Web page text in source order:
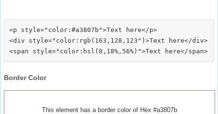
<p style="color:#a3807b">Text here</p>
<div style="color:rgb(163,128,123")>Text here</div>
Border Color
This element has a border color of Hex #a3807b